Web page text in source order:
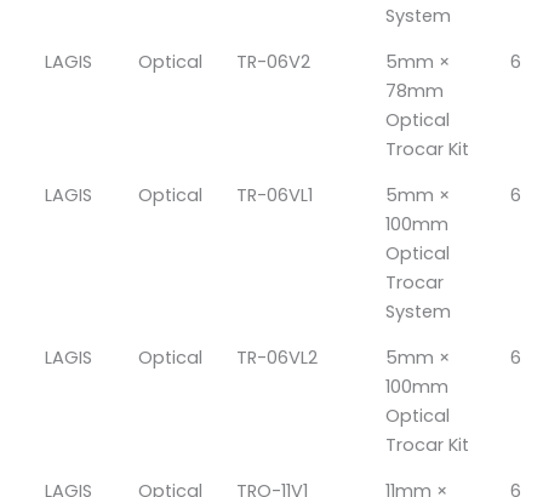
System
LAGIS Optical TR-06V2
5mm ×
78mm
Optical
Trocar Kit
6
LAGIS Optical TR-06VL1
5mm ×
100mm
Optical
Trocar
System
6
LAGIS Optical TR-06VL2
5mm ×
100mm
Optical
Trocar Kit
6
LAGIS Optical TRO-11V1 11mm × 6